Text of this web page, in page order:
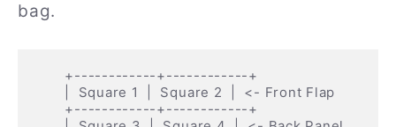
bag.